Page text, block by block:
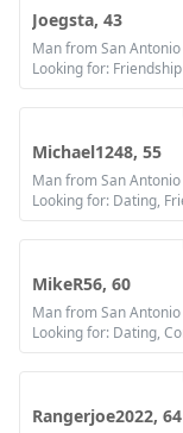
Joegsta, 43
Man from San Antonio
Looking for: Friendship
Michael1248, 55
Man from San Antonio
MikeR56, 60
Man from San Antonio
Rangerjoe2022, 64